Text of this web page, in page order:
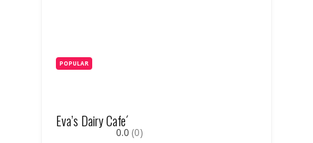
POPULAR
Eva’s Dairy Cafe´
0.0 (0)